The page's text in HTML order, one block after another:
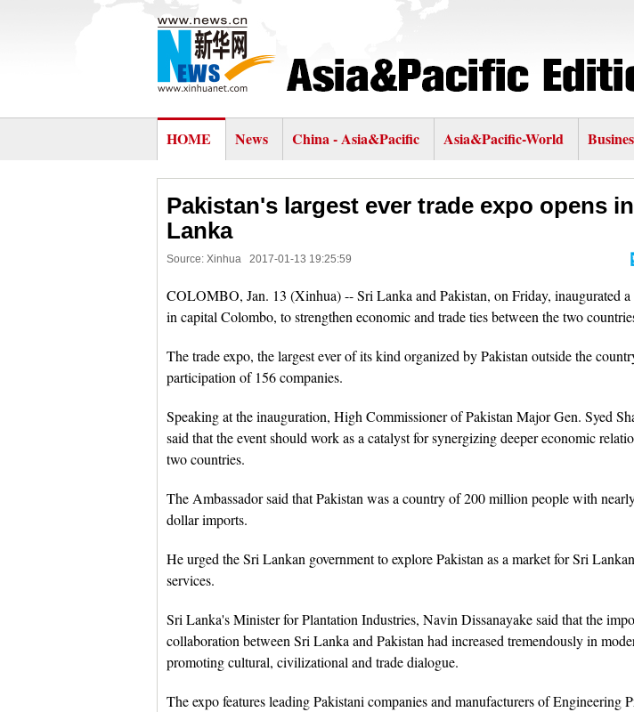
HOME News China - Asia&Pacific Asia&Pacific-World
Pakistan's largest ever trade expo opens
Lanka
Source: Xinhua 2017-01-13 19:25:59
COLOMBO, Jan. 13 (Xinhua) -- Sri Lanka and Pakistan, on Friday, inaugurated a
in capital Colombo, to strengthen economic and trade ties between the two
The trade expo, the largest ever of its kind organized by Pakistan outside the
participation of 156 companies.
Speaking at the inauguration, High Commissioner of Pakistan Major Gen. Syed
said that the event should work as a catalyst for synergizing deeper economic
two countries.
The Ambassador said that Pakistan was a country of 200 million people with
dollar imports.
He urged the Sri Lankan government to explore Pakistan as a market for Sri
services.
Sri Lanka's Minister for Plantation Industries, Navin Dissanayake said that the
collaboration between Sri Lanka and Pakistan had increased tremendously in
promoting cultural, civilizational and trade dialogue.
The expo features leading Pakistani companies and manufacturers of Engineering